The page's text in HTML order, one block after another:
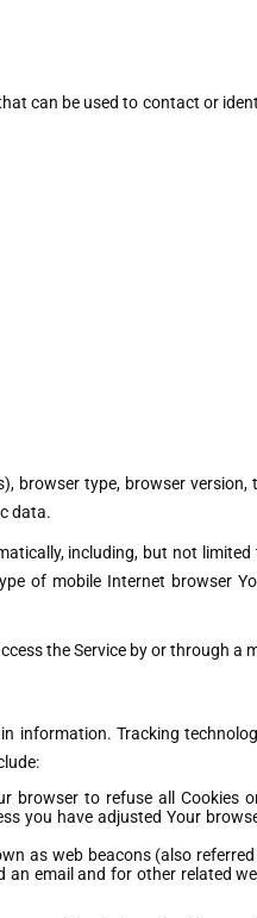
can be used to contact or
browser type, browser
data.
including, but not
of mobile Internet browser
the Service by or through a
information. Tracking
browser to refuse all Cookies
you have adjusted Your
as web beacons (also
email and for other related